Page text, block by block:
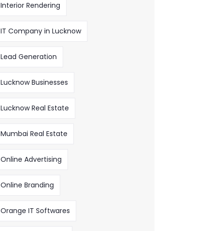
Interior Rendering
IT Company in Lucknow
Lead Generation
Lucknow Businesses
Lucknow Real Estate
Mumbai Real Estate
Online Advertising
Online Branding
Orange IT Softwares